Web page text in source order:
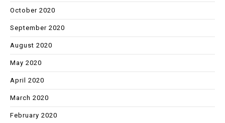
October 2020
September 2020
August 2020
May 2020
April 2020
March 2020
February 2020